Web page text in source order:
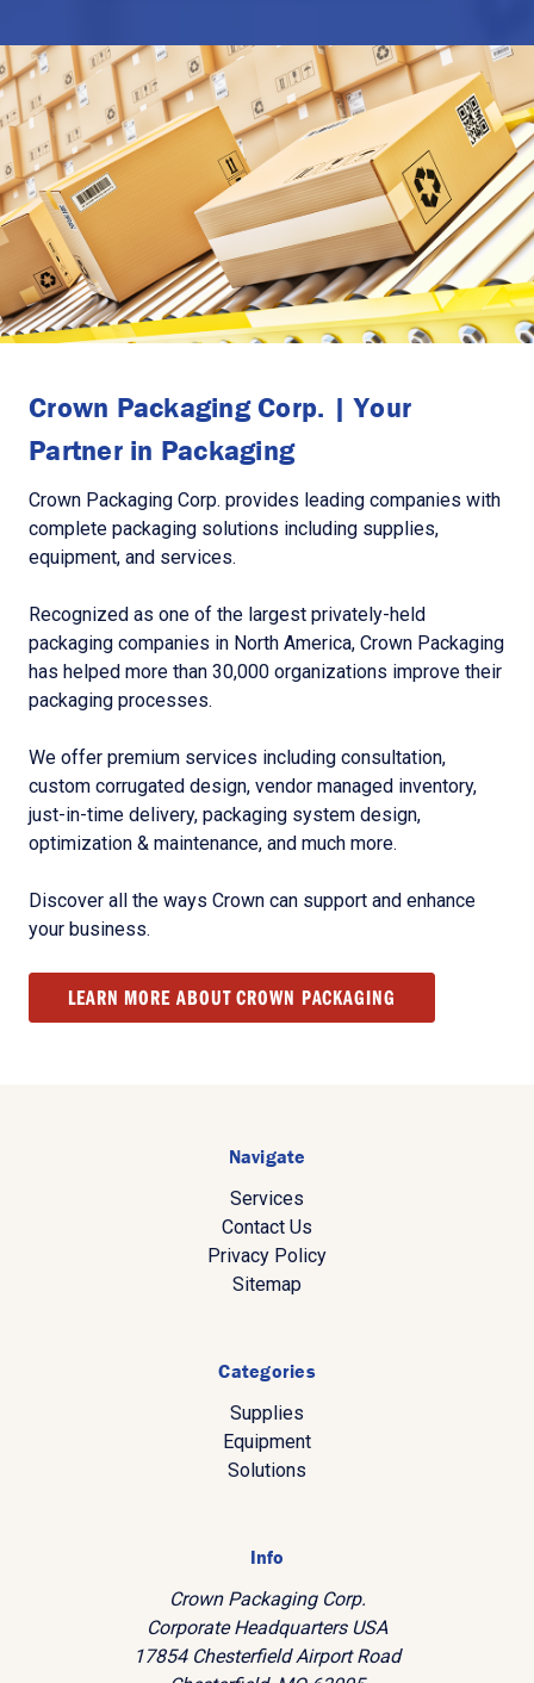
Crown Packaging Corp. | Your
Partner in Packaging
Crown Packaging Corp. provides leading companies with
complete packaging solutions including supplies,
equipment, and services.
Recognized as one of the largest privately-held
packaging companies in North America, Crown Packaging
has helped more than 30,000 organizations improve their
packaging processes.
We offer premium services including consultation,
custom corrugated design, vendor managed inventory,
just-in-time delivery, packaging system design,
optimization & maintenance, and much more.
Discover all the ways Crown can support and enhance
your business.
LEARN MORE ABOUT CROWN PACKAGING
Navigate
Services
Contact Us
Privacy Policy
Sitemap
Categories
Supplies
Equipment
Solutions
Info
Crown Packaging Corp.
Corporate Headquarters USA
17854 Chesterfield Airport Road